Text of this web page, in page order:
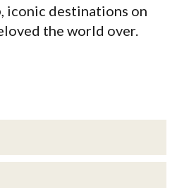
, iconic destinations on
the world over.